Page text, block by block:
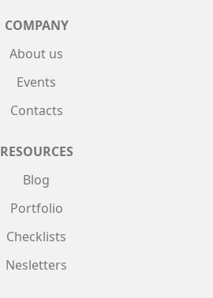
COMPANY
About us
Events
Contacts
RESOURCES
Blog
Portfolio
Checklists
Nesletters